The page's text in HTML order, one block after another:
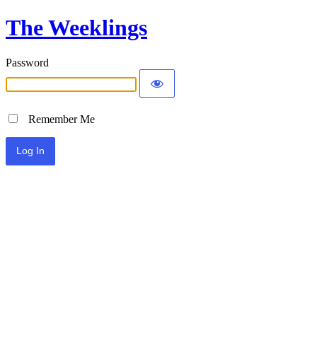
The Weeklings
Password
Remember Me